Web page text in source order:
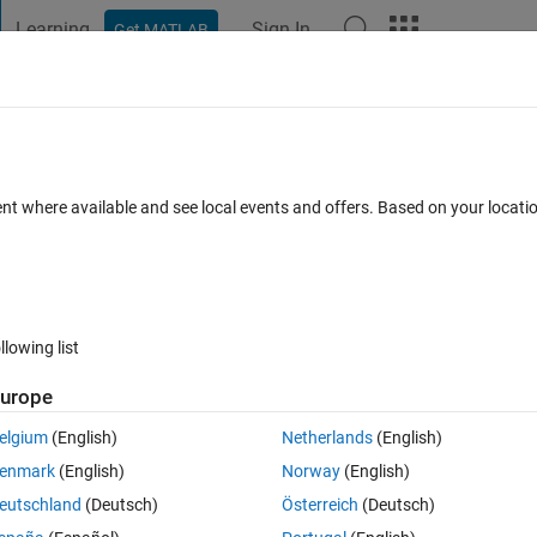
Learning Get MATLAB Sign In
0 votes
at 1 2 3 and input is 1 2 3
where available and see local events and offers. Based on your
list
(English)
(English)
(Deutsch)
Netherlands(English)
Norway(English)
Österreich (Deutsch)